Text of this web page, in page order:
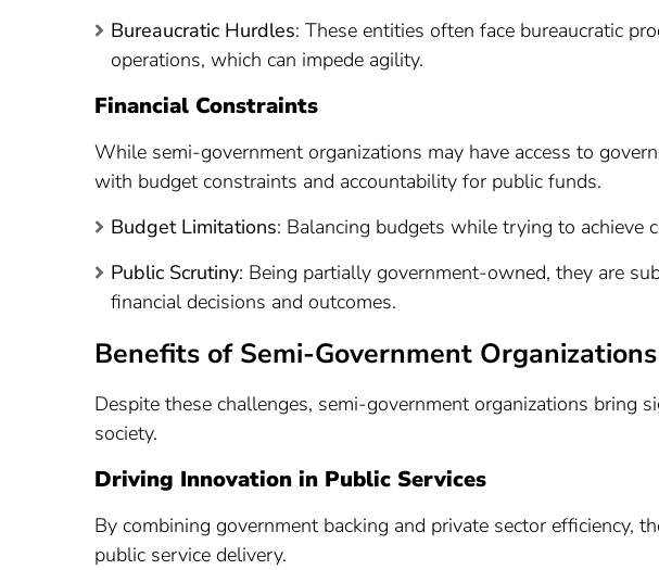
Bureaucratic Hurdles: These entities often face bureaucratic
operations, which can impede agility.
Financial Constraints
While semi-government organizations may have access to
with budget constraints and accountability for public funds.
Budget Limitations: Balancing budgets while trying to achieve
Public Scrutiny: Being partially government-owned, they are
financial decisions and outcomes.
Benefits of Semi-Government Organizations
Despite these challenges, semi-government organizations bring
society.
Driving Innovation in Public Services
By combining government backing and private sector efficiency,
public service delivery.